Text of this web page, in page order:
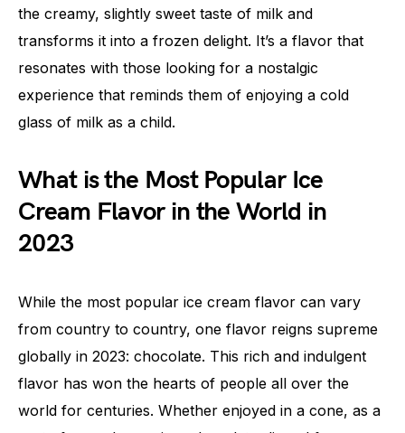
the creamy, slightly sweet taste of milk and
transforms it into a frozen delight. It’s a flavor that
resonates with those looking for a nostalgic
experience that reminds them of enjoying a cold
glass of milk as a child.
What is the Most Popular Ice
Cream Flavor in the World in
2023
While the most popular ice cream flavor can vary
from country to country, one flavor reigns supreme
globally in 2023: chocolate. This rich and indulgent
flavor has won the hearts of people all over the
world for centuries. Whether enjoyed in a cone, as a